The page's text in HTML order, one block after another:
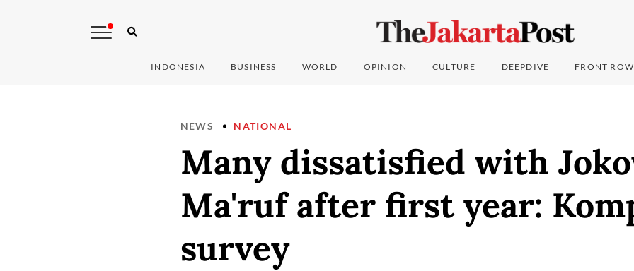
INDONESIA BUSINESS WORLD OPINION CULTURE DEEPDIVE FRONT ROW
NEWS NATIONAL
Many dissatisfied with
Ma'ruf after first year:
survey